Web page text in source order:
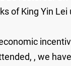
of King Yin Lei
, we